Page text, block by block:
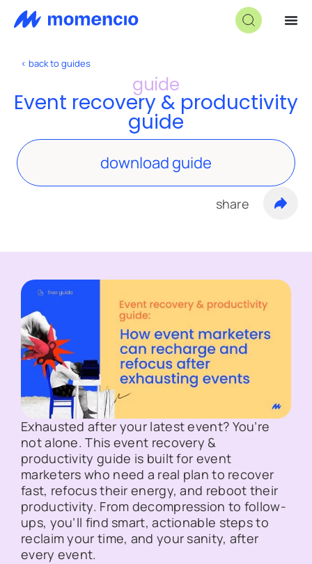
< back to guides
guide
Event recovery & productivity
guide
download guide
share
Exhausted after your latest event? You’re
not alone. This event recovery &
productivity guide is built for event
marketers who need a real plan to recover
fast, refocus their energy, and reboot their
productivity. From decompression to follow-
ups, you’ll find smart, actionable steps to
reclaim your time, and your sanity, after
every event.